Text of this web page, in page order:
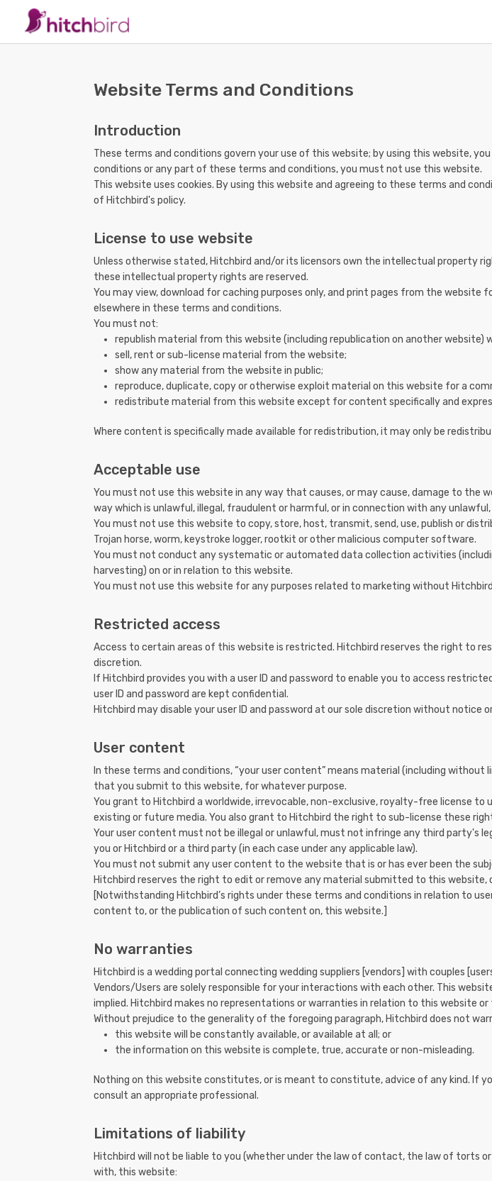
Website Terms and Conditions
Introduction
These terms and conditions govern your use of this website; by using this website,
conditions or any part of these terms and conditions, you must not use this website.
This website uses cookies. By using this website and agreeing to these terms and
of Hitchbird's policy.
License to use website
Unless otherwise stated, Hitchbird and/or its licensors own the intellectual property
these intellectual property rights are reserved.
You may view, download for caching purposes only, and print pages from the
elsewhere in these terms and conditions.
You must not:
republish material from this website (including republication on another website)
sell, rent or sub-license material from the website;
show any material from the website in public;
reproduce, duplicate, copy or otherwise exploit material on this website for a
redistribute material from this website except for content specifically and
Where content is specifically made available for redistribution, it may only be
Acceptable use
You must not use this website in any way that causes, or may cause, damage to
way which is unlawful, illegal, fraudulent or harmful, or in connection with any
You must not use this website to copy, store, host, transmit, send, use, publish or
Trojan horse, worm, keystroke logger, rootkit or other malicious computer software.
You must not conduct any systematic or automated data collection activities
harvesting) on or in relation to this website.
You must not use this website for any purposes related to marketing without
Restricted access
Access to certain areas of this website is restricted. Hitchbird reserves the right to
discretion.
If Hitchbird provides you with a user ID and password to enable you to access
user ID and password are kept confidential.
Hitchbird may disable your user ID and password at our sole discretion without notice
User content
In these terms and conditions, “your user content” means material (including
that you submit to this website, for whatever purpose.
You grant to Hitchbird a worldwide, irrevocable, non-exclusive, royalty-free license
existing or future media. You also grant to Hitchbird the right to sub-license these
Your user content must not be illegal or unlawful, must not infringe any third party's
you or Hitchbird or a third party (in each case under any applicable law).
You must not submit any user content to the website that is or has ever been the
Hitchbird reserves the right to edit or remove any material submitted to this website,
[Notwithstanding Hitchbird’s rights under these terms and conditions in relation to
content to, or the publication of such content on, this website.]
No warranties
Hitchbird is a wedding portal connecting wedding suppliers [vendors] with couples
Vendors/Users are solely responsible for your interactions with each other. This
implied. Hitchbird makes no representations or warranties in relation to this website
Without prejudice to the generality of the foregoing paragraph, Hitchbird does not
this website will be constantly available, or available at all; or
the information on this website is complete, true, accurate or non-misleading.
Nothing on this website constitutes, or is meant to constitute, advice of any kind. If
consult an appropriate professional.
Limitations of liability
Hitchbird will not be liable to you (whether under the law of contact, the law of torts
with, this website: